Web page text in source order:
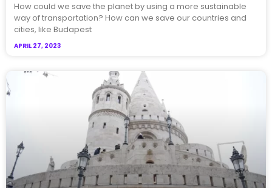
How could we save the planet by using a more sustainable
way of transportation? How can we save our countries and
cities, like Budapest
APRIL 27, 2023